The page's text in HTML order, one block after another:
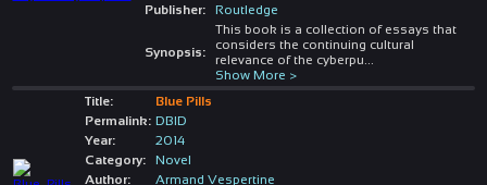
Publisher:
Routledge
Synopsis:
This book is a collection of essays that
considers the continuing cultural
relevance of the cyberpu
Show More >
Title:
Blue Pills
Permalink: DBID
Year:
2014
Category:
Novel
Author:
Armand Vespertine